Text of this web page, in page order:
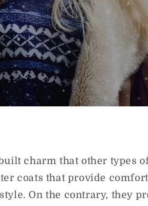
charm that other types
coats that provide
On the contrary, they